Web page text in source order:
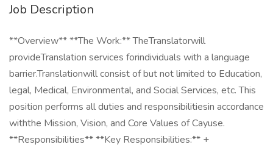
Job Description
**Overview** **The Work:** TheTranslatorwill
provideTranslation services forindividuals with a language
barrier.Translationwill consist of but not limited to Education,
legal, Medical, Environmental, and Social Services, etc. This
position performs all duties and responsibilitiesin accordance
withthe Mission, Vision, and Core Values of Cayuse.
**Responsibilities** **Key Responsibilities:** +